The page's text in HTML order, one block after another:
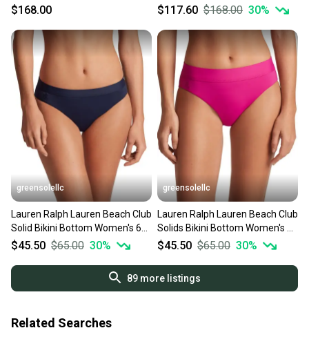
Stretch One Piece DDR2511
$168.00
Eyelet One Piece JZZ985
$117.60 $168.00 30%
greensolellc
Lauren Ralph Lauren Beach Club
Solid Bikini Bottom Women's 6
Blue Beach JZZ1027
$45.50 $65.00 30%
greensolellc
Lauren Ralph Lauren Beach Club
Solids Bikini Bottom Women's 10
Pink Beach JZZ744
$45.50 $65.00 30%
89more listings
Related Searches